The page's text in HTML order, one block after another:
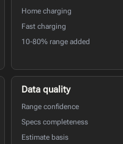
Home charging
Fast charging
10-80% range added
Data quality
Range confidence
Specs completeness
Estimate basis